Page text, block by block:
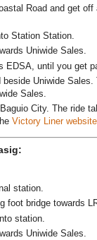
Road and get
Station Station.
Uniwide Sales.
EDSA, until you get
Uniwide
Sales.
City. The ride
Victory Liner website
station.
foot bridge towards
station.
Uniwide Sales.